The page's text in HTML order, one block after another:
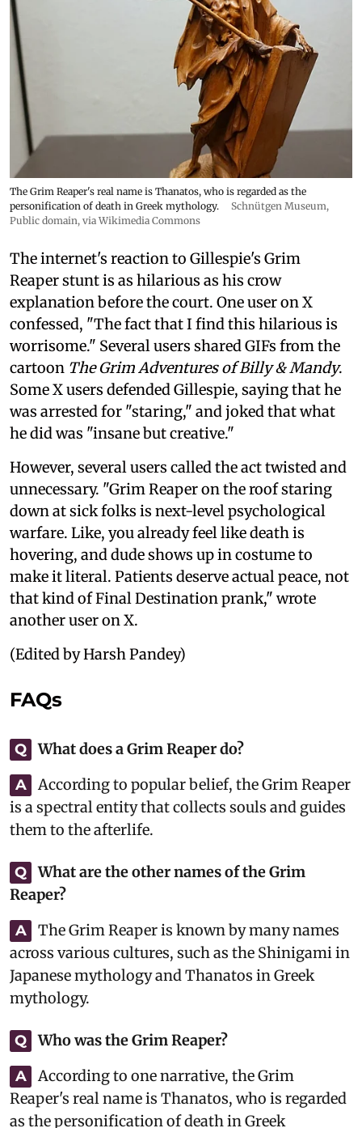
The Grim Reaper's real name is Thanatos, who is regarded as the
personification of death in Greek mythology.
Schnütgen Museum,
Public domain, via Wikimedia Commons
The internet's reaction to Gillespie's Grim
Reaper stunt is as hilarious as his crow
explanation before the court. One user on X
confessed, "The fact that I find this hilarious is
worrisome." Several users shared GIFs from the
cartoon The Grim Adventures of Billy & Mandy.
Some X users defended Gillespie, saying that he
was arrested for "staring," and joked that what
he did was "insane but creative."
However, several users called the act twisted and
unnecessary. "Grim Reaper on the roof staring
down at sick folks is next-level psychological
warfare. Like, you already feel like death is
hovering, and dude shows up in costume to
make it literal. Patients deserve actual peace, not
that kind of Final Destination prank," wrote
another user on X.
(Edited by Harsh Pandey)
FAQs
Q What does a Grim Reaper do?
A
According to popular belief, the Grim Reaper
is a spectral entity that collects souls and guides
them to the afterlife.
Q
What are the other names of the Grim
Reaper?
A
The Grim Reaper is known by many names
across various cultures, such as the Shinigami in
Japanese mythology and Thanatos in Greek
mythology.
Q Who was the Grim Reaper?
A
According to one narrative, the Grim
Reaper's real name is Thanatos, who is regarded
as the personification of death in Greek